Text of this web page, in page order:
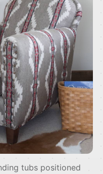
tubs positioned